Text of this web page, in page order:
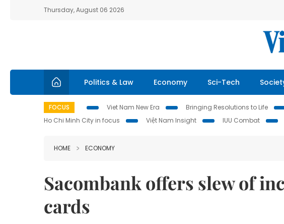
Thursday, August 06 2026
Politics & Law Economy Sci-Tech
FOCUS Viet Nam New Era Bringing Resolutions to Life
Ho Chi Minh City in focus
Việt Nam Insight IUU Combat
HOME ECONOMY
Sacombank offers slew of
cards